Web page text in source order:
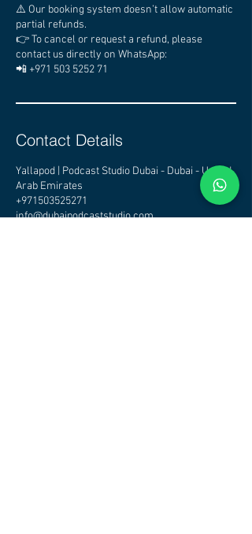
⚠️ Our booking system doesn’t allow automatic
partial refunds.
👉 To cancel or request a refund, please
contact us directly on WhatsApp:
📲 +971 503 5252 71
Contact Details
Yallapod | Podcast Studio Dubai - Dubai - United
Arab Emirates
+971503525271
info@dubaipodcaststudio.com